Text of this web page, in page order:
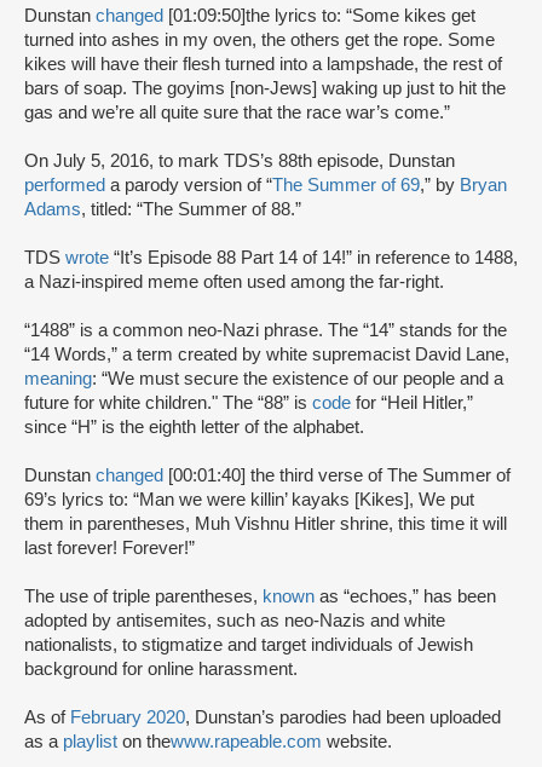
Dunstan changed [01:09:50]the lyrics to: “Some kikes get
turned into ashes in my oven, the others get the rope. Some
kikes will have their flesh turned into a lampshade, the rest of
bars of soap. The goyims [non-Jews] waking up just to hit the
gas and we’re all quite sure that the race war’s come.”
On July 5, 2016, to mark TDS’s 88th episode, Dunstan
performed a parody version of “The Summer of 69,” by Bryan
Adams, titled: “The Summer of 88.”
TDS wrote “It’s Episode 88 Part 14 of 14!” in reference to 1488,
a Nazi-inspired meme often used among the far-right.
“1488” is a common neo-Nazi phrase. The “14” stands for the
“14 Words,” a term created by white supremacist David Lane,
meaning: “We must secure the existence of our people and a
future for white children." The “88” is code for “Heil Hitler,”
since “H” is the eighth letter of the alphabet.
Dunstan changed [00:01:40] the third verse of The Summer of
69’s lyrics to: “Man we were killin’ kayaks [Kikes], We put
them in parentheses, Muh Vishnu Hitler shrine, this time it will
last forever! Forever!”
The use of triple parentheses, known as “echoes,” has been
adopted by antisemites, such as neo-Nazis and white
nationalists, to stigmatize and target individuals of Jewish
background for online harassment.
As of February 2020, Dunstan’s parodies had been uploaded
as a playlist on thewww.rapeable.com website.